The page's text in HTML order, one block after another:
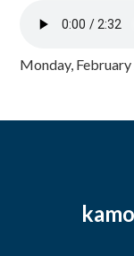
Monday,